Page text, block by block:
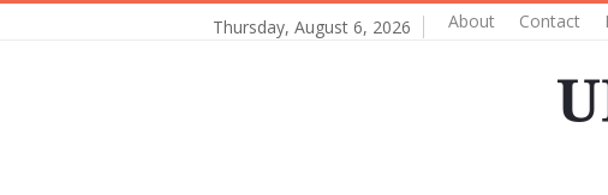
Thursday, August 6, 2026 About Contact